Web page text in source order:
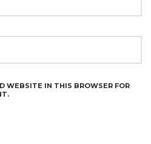
WEBSITE IN THIS BROWSER FOR